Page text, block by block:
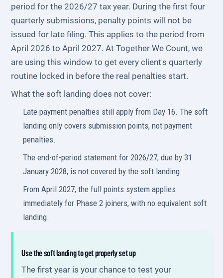
period for the 2026/27 tax year. During the first four
quarterly submissions, penalty points will not be
issued for late filing. This applies to the period from
April 2026 to April 2027. At Together We Count, we
are using this window to get every client's quarterly
routine locked in before the real penalties start.
What the soft landing does not cover:
Late payment penalties still apply from Day 16. The soft
landing only covers submission points, not payment
penalties.
The end-of-period statement for 2026/27, due by 31
January 2028, is not covered by the soft landing.
From April 2027, the full points system applies
immediately for Phase 2 joiners, with no equivalent soft
landing.
Use the soft landing to get properly set up
The first year is your chance to test your